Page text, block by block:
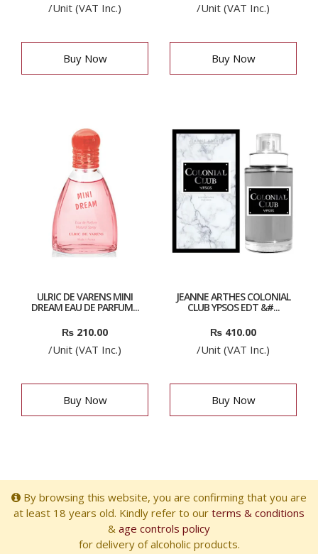
/Unit (VAT Inc.)
Buy Now
/Unit (VAT Inc.)
Buy Now
ULRIC DE VARENS MINI
DREAM EAU DE PARFUM...
₨ 210.00
/Unit (VAT Inc.)
Buy Now
JEANNE ARTHES COLONIAL
CLUB YPSOS EDT &#...
₨ 410.00
/Unit (VAT Inc.)
Buy Now
By browsing this website, you are confirming that you are
at least 18 years old. Kindly refer to our terms & conditions
& age controls policy
for delivery of alcoholic products.